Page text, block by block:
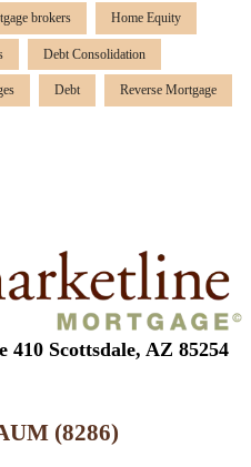
brokers Home Equity
Debt Consolidation
Debt Reverse Mortgage
410 Scottsdale, AZ 85254
(8286)